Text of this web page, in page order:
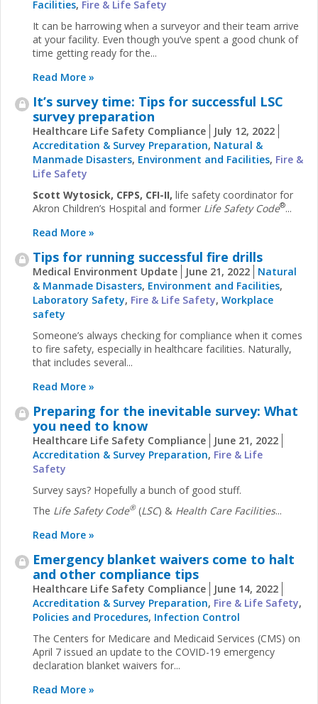
Facilities, Fire & Life Safety
It can be harrowing when a surveyor and their team arrive
at your facility. Even though you’ve spent a good chunk of
time getting ready for the...
Read More »
It’s survey time: Tips for successful LSC
survey preparation
Healthcare Life Safety Compliance
July 12, 2022
Accreditation & Survey Preparation, Natural &
Manmade Disasters, Environment and Facilities, Fire &
Life Safety
Scott Wytosick, CFPS, CFI-II, life safety coordinator for
Akron Children’s Hospital and former Life Safety Code®...
Read More »
Tips for running successful fire drills
Medical Environment Update June 21, 2022
Natural
& Manmade Disasters, Environment and Facilities,
Laboratory Safety, Fire & Life Safety, Workplace
safety
Someone’s always checking for compliance when it comes
to fire safety, especially in healthcare facilities. Naturally,
that includes several...
Read More »
Preparing for the inevitable survey: What
you need to know
Healthcare Life Safety Compliance
June 21, 2022
Accreditation & Survey Preparation, Fire & Life
Safety
Survey says? Hopefully a bunch of good stuff.
The Life Safety Code®(LSC) & Health Care Facilities...
Read More »
Emergency blanket waivers come to halt
and other compliance tips
Healthcare Life Safety Compliance
June 14, 2022
Accreditation & Survey Preparation, Fire & Life Safety,
Policies and Procedures, Infection Control
The Centers for Medicare and Medicaid Services (CMS) on
April 7 issued an update to the COVID-19 emergency
declaration blanket waivers for...
Read More »